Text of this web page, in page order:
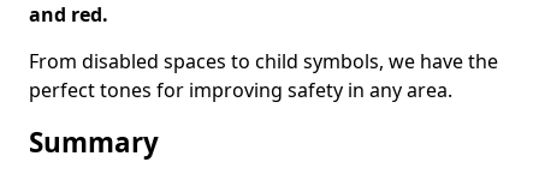
and red.
From disabled spaces to child symbols, we have the
perfect tones for improving safety in any area.
Summary